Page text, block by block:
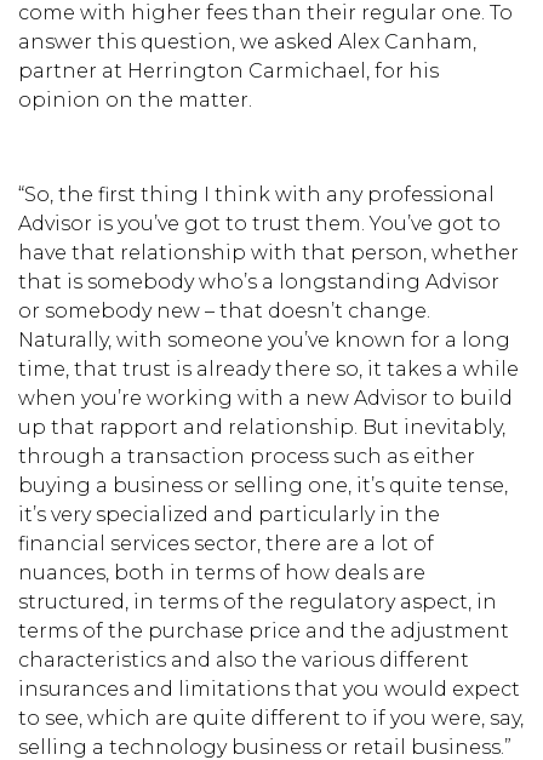
come with higher fees than their regular one. To
answer this question, we asked Alex Canham,
partner at Herrington Carmichael, for his
opinion on the matter.
“So, the first thing I think with any professional
Advisor is you’ve got to trust them. You’ve got to
have that relationship with that person, whether
that is somebody who’s a longstanding Advisor
or somebody new – that doesn’t change.
Naturally, with someone you’ve known for a long
time, that trust is already there so, it takes a while
when you’re working with a new Advisor to build
up that rapport and relationship. But inevitably,
through a transaction process such as either
buying a business or selling one, it’s quite tense,
it’s very specialized and particularly in the
financial services sector, there are a lot of
nuances, both in terms of how deals are
structured, in terms of the regulatory aspect, in
terms of the purchase price and the adjustment
characteristics and also the various different
insurances and limitations that you would expect
to see, which are quite different to if you were, say,
selling a technology business or retail business.”